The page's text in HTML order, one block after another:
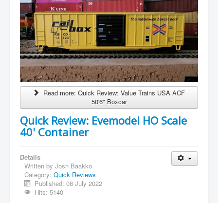
Read more: Quick Review: Value Trains USA ACF
50'6" Boxcar
Quick Review: Evemodel HO Scale
40' Container
Details
Written by Josh Baakko
Category: Quick Reviews
Published: 08 July 2022
Hits: 5140